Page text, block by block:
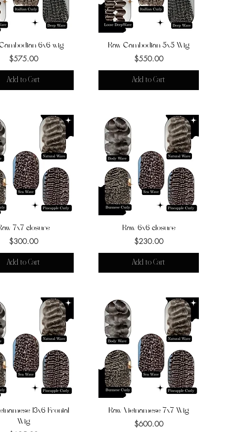
Quick View 6x6 wig
Price
$575.00
Add to Cart
Quick View
Raw Cambodian 5x5 Wig
Price
$550.00
Add to Cart
Quick View
7x7 closure
Price
$300.00
Add to Cart
Quick View
Raw 6x6 closure
Price
$230.00
Add to Cart
Quick View13x6 Frontal
Wig
Quick View
Raw Vietnamese 7x7 Wig
Price
$600.00